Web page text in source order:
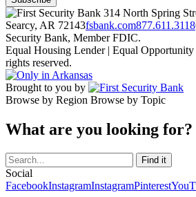
314 North Spring
Searcy, AR 72143fsbank.com877.611.3118
Security Bank, Member FDIC.
Equal Housing Lender | Equal
rights reserved.
Brought to you by
Browse by Region Browse by Topic
What are you looking for?
Social
FacebookInstagramInstagramPinterest